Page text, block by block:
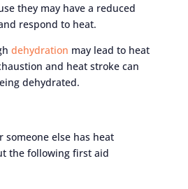
they may have a reduced
respond to heat.
dehydration may lead to heat
and heat stroke can
dehydrated.
someone else has heat
the following first aid